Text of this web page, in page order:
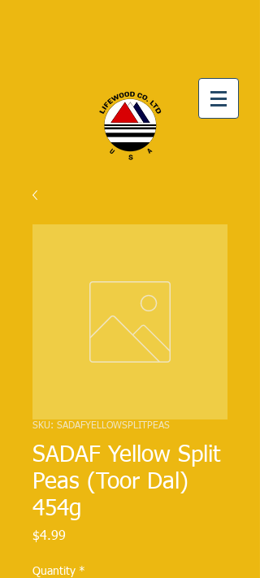
SKU: SADAFYELLOWSPLITPEAS
SADAF Yellow Split
Peas (Toor Dal)
454g
$4.99
Quantity *